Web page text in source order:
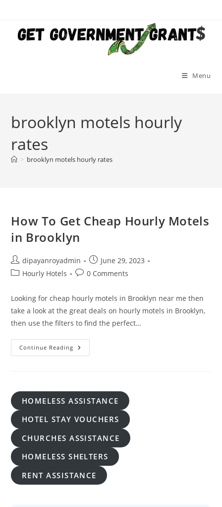
content
Menu
brooklyn motels hourly
rates
> brooklyn motels hourly rates
How To Get Cheap Hourly Motels
in Brooklyn
Post
author:
dipayanroyadmin
Post
published:
June 29, 2023
PostHourly Hotels
Post0 Comments
Looking for cheap hourly motels in Brooklyn near me then
take a look at the great deals on hourly motels in Brooklyn,
then use the filters to find the perfect…
Continue Reading How
To
In
Brooklyn
HOMELESS ASSISTANCE
HOTEL STAY VOUCHERS
CHURCHES ASSISTANCE
HOMELESS SHELTERS
RENT ASSISTANCE